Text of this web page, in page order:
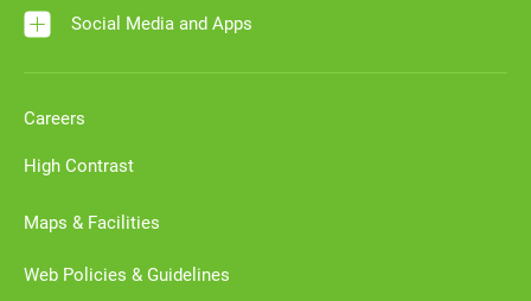
Social Media and Apps
Careers
High Contrast
Maps & Facilities
Web Policies & Guidelines